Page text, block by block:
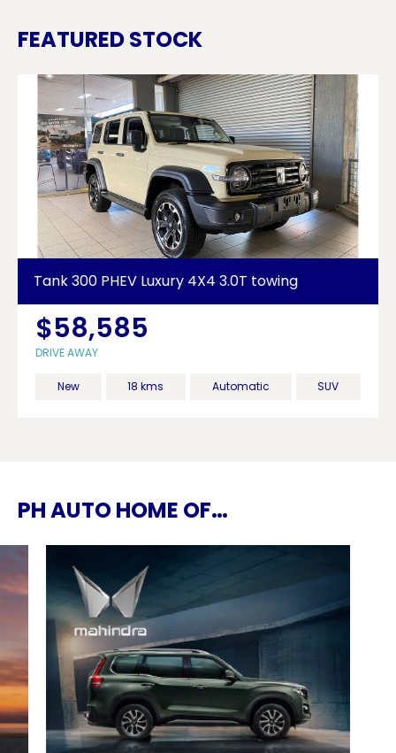
FEATURED STOCK
Tank 300 PHEV Luxury 4X4 3.0T towing
$58,585
DRIVE AWAY
New 18 kms Automatic SUV
PH AUTO HOME OF…